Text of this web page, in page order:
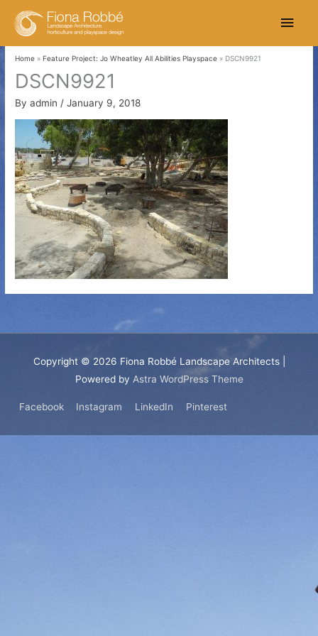
Main
Home Feature Project: Jo Wheatley All Abilities Playspace DSCN9921
DSCN9921
Byadmin /January 9, 2018
Copyright © 2026 Fiona Robbé Landscape Architects|
Powered by Astra WordPress Theme
Facebook Instagram LinkedIn Pinterest